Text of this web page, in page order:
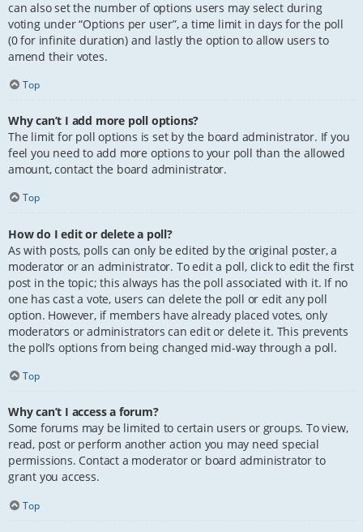
can also set the number of options users may select during
voting under “Options per user”, a time limit in days for the poll
(0 for infinite duration) and lastly the option to allow users to
amend their votes.
Top
Why can’t I add more poll options?
The limit for poll options is set by the board administrator. If you
feel you need to add more options to your poll than the allowed
amount, contact the board administrator.
Top
How do I edit or delete a poll?
As with posts, polls can only be edited by the original poster, a
moderator or an administrator. To edit a poll, click to edit the first
post in the topic; this always has the poll associated with it. If no
one has cast a vote, users can delete the poll or edit any poll
option. However, if members have already placed votes, only
moderators or administrators can edit or delete it. This prevents
the poll’s options from being changed mid-way through a poll.
Top
Why can’t I access a forum?
Some forums may be limited to certain users or groups. To view,
read, post or perform another action you may need special
permissions. Contact a moderator or board administrator to
grant you access.
Top